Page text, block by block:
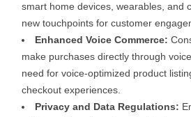
smart home devices, wearables, and
new touchpoints for customer
Enhanced Voice Commerce:
make purchases directly through
need for voice-optimized product
checkout experiences.
Privacy and Data Regulations: